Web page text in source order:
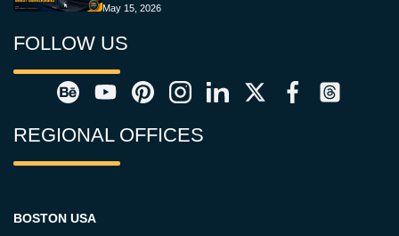
May 15, 2026
FOLLOW US
REGIONAL OFFICES
BOSTON USA